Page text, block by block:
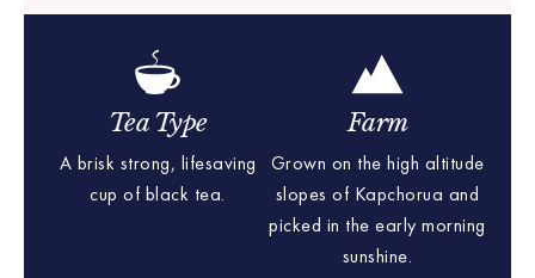
Tea Type
A brisk strong, lifesaving
cup of black tea.
Farm
Grown on the high altitude
slopes of Kapchorua and
picked in the early morning
sunshine.